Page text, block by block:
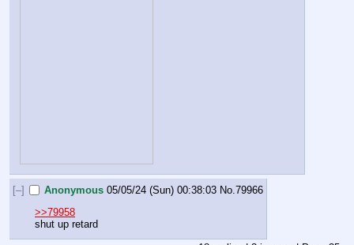
[–] Anonymous 05/05/24 (Sun) 00:38:03 No.79966
>>79958
shut up retard